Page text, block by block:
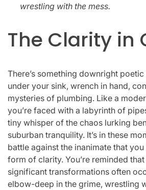
wrestling with the mess.
The Clarity in
There’s something downright
under your sink, wrench in hand,
mysteries of plumbing. Like a
you’re faced with a labyrinth of
tiny whisper of the chaos lurking
suburban tranquility. It’s in these
battle against the inanimate that
form of clarity. You’re reminded that
significant transformations often
elbow-deep in the grime, wrestling